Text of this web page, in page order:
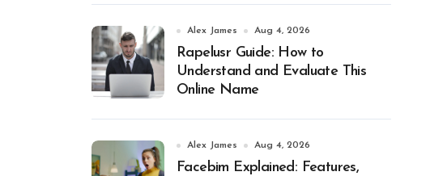
Alex James Aug 4, 2026
Rapelusr Guide: How to
Understand and Evaluate This
Online Name
Alex James Aug 4, 2026
Facebim Explained: Features,